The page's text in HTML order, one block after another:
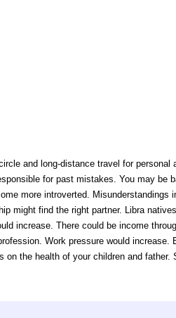
and long-distance travel for
for past mistakes. You may
more introverted.
might find the right partner. Libra
increase. There could be income
Work pressure would
the health of your children and